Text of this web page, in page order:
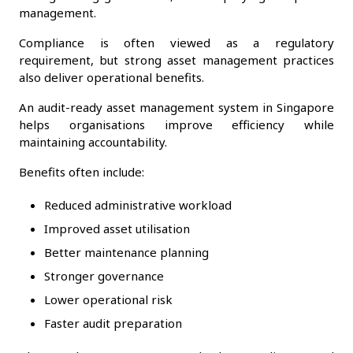
management.
Compliance is often viewed as a regulatory
requirement, but strong asset management practices
also deliver operational benefits.
An audit-ready asset management system in Singapore
helps organisations improve efficiency while
maintaining accountability.
Benefits often include:
Reduced administrative workload
Improved asset utilisation
Better maintenance planning
Stronger governance
Lower operational risk
Faster audit preparation